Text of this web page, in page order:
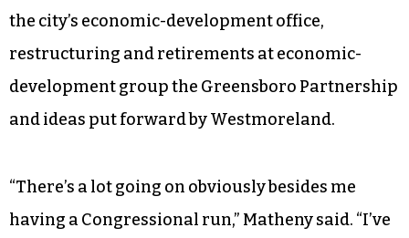
the city’s economic-development office,
restructuring and retirements at economic-
development group the Greensboro Partnership
and ideas put forward by Westmoreland.
“There’s a lot going on obviously besides me
having a Congressional run,” Matheny said. “I’ve